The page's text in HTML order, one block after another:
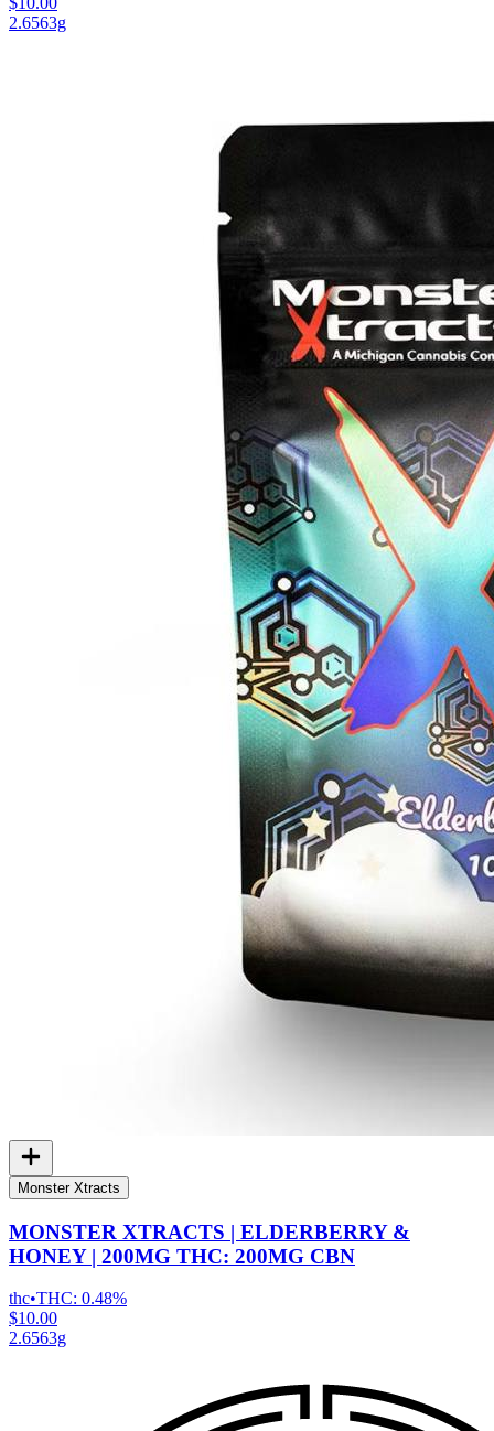
2.6563g
Monster Xtracts
MONSTER XTRACTS | ELDERBERRY &
HONEY | 200MG THC: 200MG CBN
thc•THC: 0.48%
$10.00
2.6563g